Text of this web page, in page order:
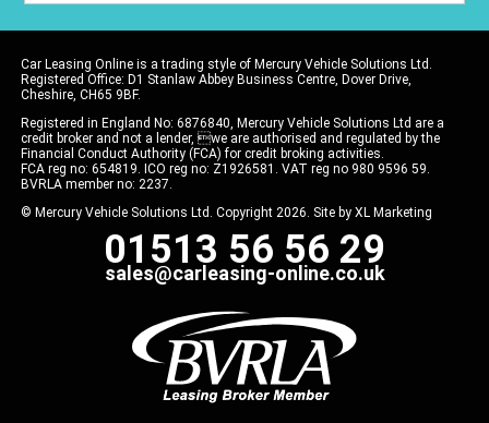
Car Leasing Online is a trading style of Mercury Vehicle Solutions Ltd.
Registered Office: D1 Stanlaw Abbey Business Centre, Dover Drive,
Cheshire, CH65 9BF.
Registered in England No: 6876840, Mercury Vehicle Solutions Ltd are a
credit broker and not a lender, we are authorised and regulated by the
Financial Conduct Authority (FCA) for credit broking activities.
FCA reg no: 654819. ICO reg no: Z1926581. VAT reg no 980 9596 59.
BVRLA member no: 2237.
© Mercury Vehicle Solutions Ltd. Copyright 2026. Site by XL Marketing
01513 56 56 29
sales@carleasing-online.co.uk